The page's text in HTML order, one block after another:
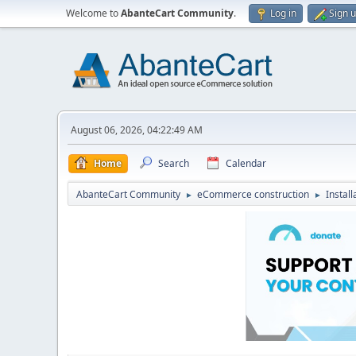
Welcome toAbanteCart Community. Log in Sign
August 06, 2026, 04:22:49 AM
Home Search Calendar
AbanteCart Community ► eCommerce construction ►